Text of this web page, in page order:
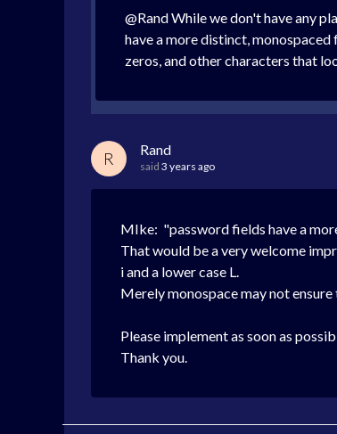
@Rand While we don't have any
have a more distinct,
zeros, and other characters that
R Rand
said 3 years ago
MIke: "password fields have a
That would be a very welcome
i and a lower case L.
Merely monospace may not
Please implement as soon as
Thank you.